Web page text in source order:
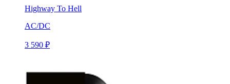
Highway To Hell
AC/DC
3 590 ₽